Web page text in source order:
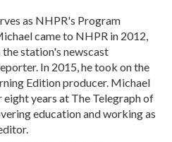
as NHPR's Program
came to NHPR in 2012,
station's newscast
In 2015, he took on the
Edition producer. Michael
years at The Telegraph of
education and working as